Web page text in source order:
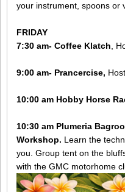
your instrument, spoons or
FRIDAY
7:30 am- Coffee Klatch,
9:00 am- Prancercise,
10:00 am Hobby Horse
10:30 am Plumeria
Workshop. Learn the
you. Group tent on the
with the GMC motorhome